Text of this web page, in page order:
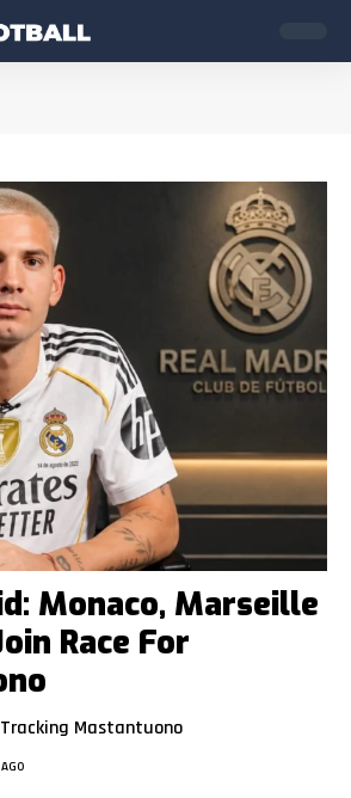
Monaco, Marseille
Race For
Mastantuono